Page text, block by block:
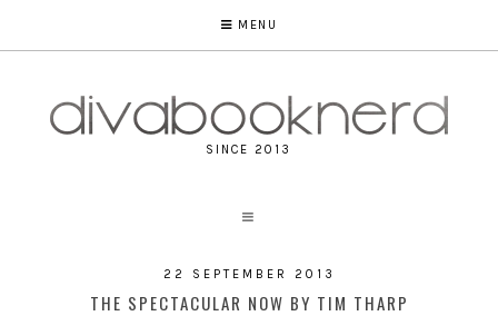
MENU
SINCE 2013
22 SEPTEMBER 2013
THE SPECTACULAR NOW BY TIM THARP